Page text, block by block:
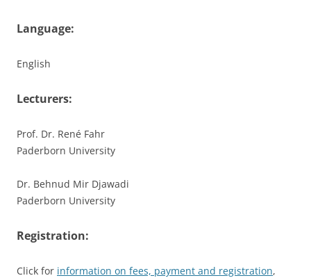
Language:
English
Lecturers:
Prof. Dr. René Fahr
Paderborn University
Dr. Behnud Mir Djawadi
Paderborn University
Registration:
Click for information on fees, payment and registration,